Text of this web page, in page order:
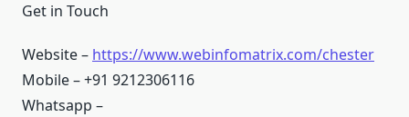
Get in Touch
Website – https://www.webinfomatrix.com/chester
Mobile – +91 9212306116
Whatsapp –